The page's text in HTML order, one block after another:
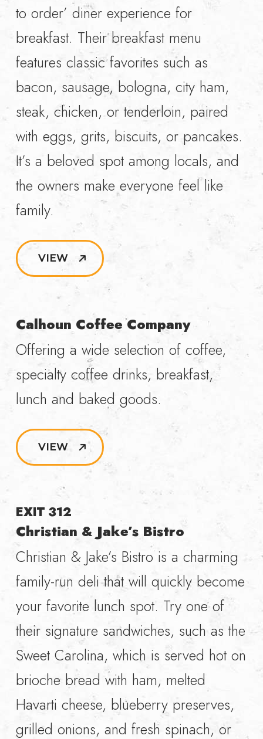
to order’ diner experience for
breakfast. Their breakfast menu
features classic favorites such as
bacon, sausage, bologna, city ham,
steak, chicken, or tenderloin, paired
with eggs, grits, biscuits, or pancakes.
It’s a beloved spot among locals, and
the owners make everyone feel like
family.
VIEW
Calhoun Coffee Company
Offering a wide selection of coffee,
specialty coffee drinks, breakfast,
lunch and baked goods.
VIEW
EXIT 312
Christian & Jake’s Bistro
Christian & Jake’s Bistro is a charming
family-run deli that will quickly become
your favorite lunch spot. Try one of
their signature sandwiches, such as the
Sweet Carolina, which is served hot on
brioche bread with ham, melted
Havarti cheese, blueberry preserves,
grilled onions, and fresh spinach, or